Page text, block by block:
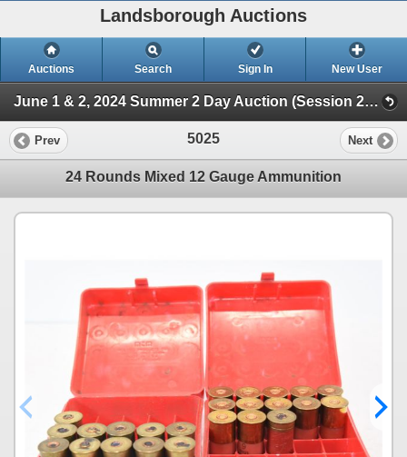
Landsborough Auctions
Auctions Search Sign In New User
June 1 & 2, 2024 Summer 2 Day Auction (Session 2 Ammunition, Accessories & Related Huntin)
Prev 5025 Next
24 Rounds Mixed 12 Gauge Ammunition